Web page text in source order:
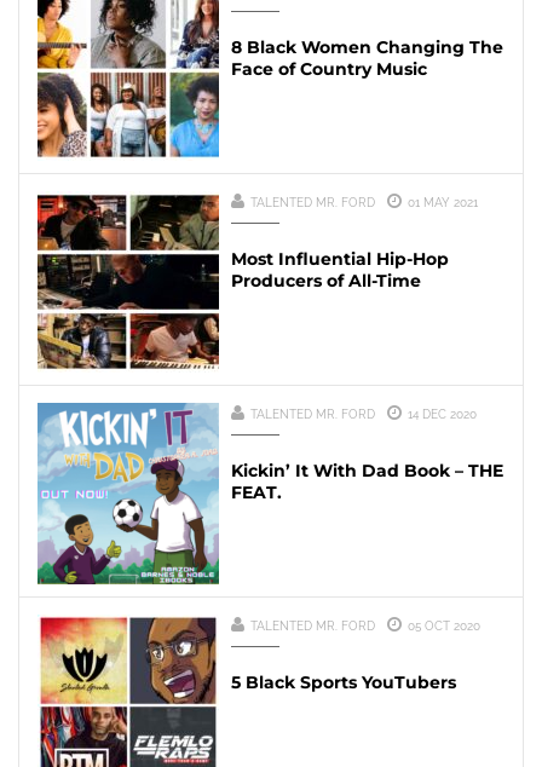
8 Black Women Changing The
Face of Country Music
TALENTED MR. FORD 01 MAY 2021
Most Influential Hip-Hop
Producers of All-Time
TALENTED MR. FORD 14 DEC 2020
Kickin’ It With Dad Book – THE
FEAT.
TALENTED MR. FORD 05 OCT 2020
5 Black Sports YouTubers